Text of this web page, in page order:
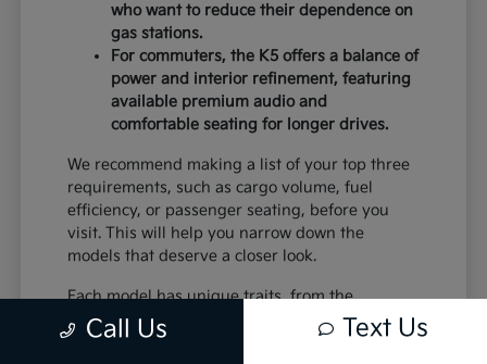
who want to reduce their dependence on
gas stations.
For commuters, the K5 offers a balance of
power and interior refinement, featuring
available premium audio and
comfortable seating for longer drives.
We recommend making a list of your top three
requirements, such as cargo volume, fuel
efficiency, or passenger seating, before you
visit. This will help you narrow down the
models that deserve a closer look.
Each model has unique traits, from the
standard equipment in the K4 to the advanced
safety systems in the Sportage. By comparing
Call Us Text Us